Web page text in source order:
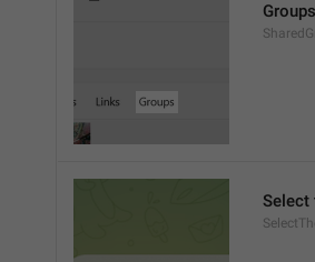
Groups
Select